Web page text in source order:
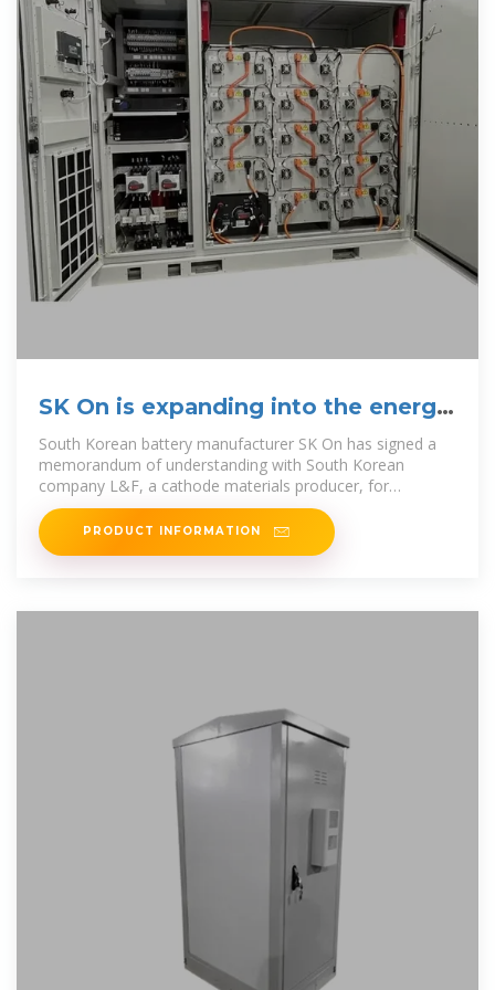
SK On is expanding into the energy
storage battery market
South Korean battery manufacturer SK On has signed a
memorandum of understanding with South Korean
company L&F, a cathode materials producer, for
supplying
PRODUCT INFORMATION